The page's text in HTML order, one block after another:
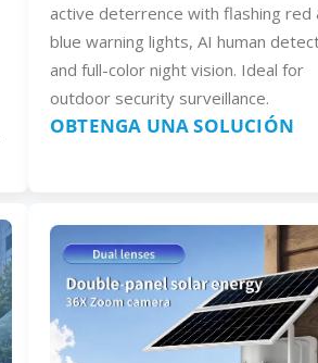
active deterrence with flashing red
blue warning lights, AI human
and full-color night vision. Ideal for
outdoor security surveillance.
OBTENGA UNA SOLUCIÓN